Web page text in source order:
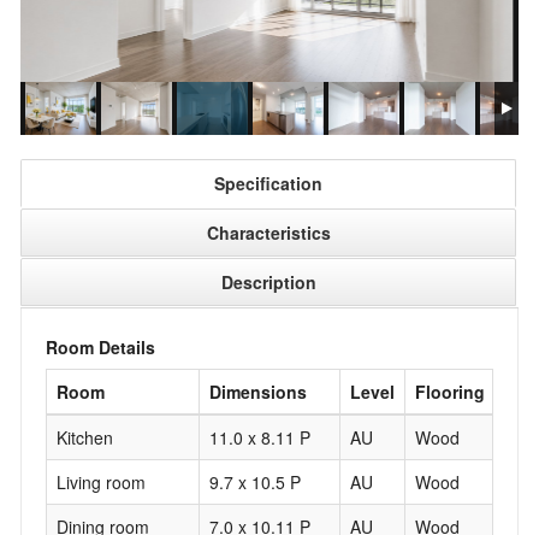
Specification
Characteristics
Description
Room Details
Room
Dimensions Level
Flooring
Kitchen
11.0 x 8.11 P AU
Wood
Living room
9.7 x 10.5 P AU
Wood
Dining room
7.0 x 10.11 P AU
Wood